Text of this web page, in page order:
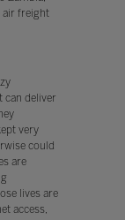
air freight
can deliver
very
could
are
lives are
access,